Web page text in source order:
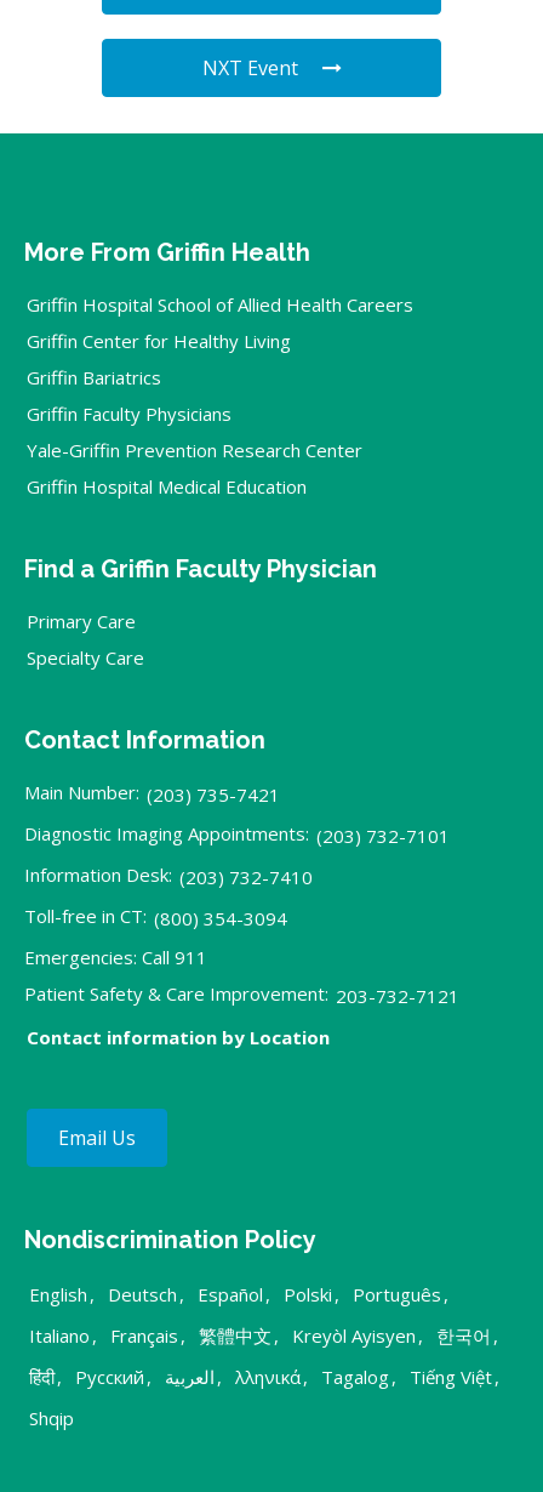
NXT Event
More From Griffin Health
Griffin Hospital School of Allied Health Careers
Griffin Center for Healthy Living
Griffin Bariatrics
Griffin Faculty Physicians
Yale-Griffin Prevention Research Center
Griffin Hospital Medical Education
Find a Griffin Faculty Physician
Primary Care
Specialty Care
Contact Information
Main Number: (203) 735-7421
Diagnostic Imaging Appointments: (203) 732-7101
Information Desk: (203) 732-7410
Toll-free in CT: (800) 354-3094
Emergencies: Call 911
Patient Safety & Care Improvement: 203-732-7121
Contact information by Location
Email Us
Nondiscrimination Policy
English , Deutsch , Español , Polski , Português ,
Italiano , Français , 繁體中文 , Kreyòl Ayisyen , 한국어 ,
हिंदी, Русский , العربية , λληνικά, Tagalog, Tiếng Việt,
Shqip